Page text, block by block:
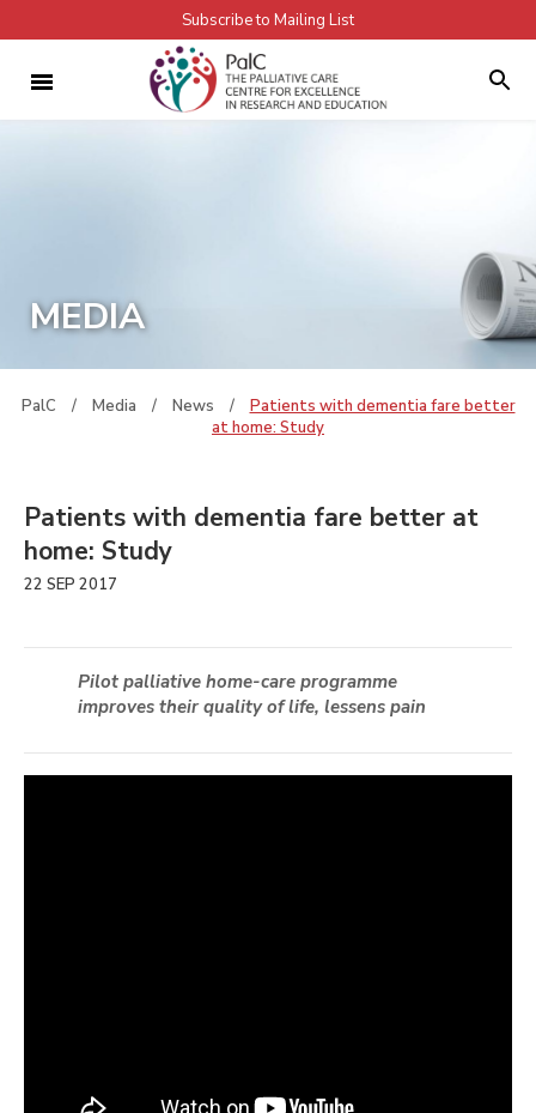
Subscribe to Mailing List
MEDIA
PalC / Media / News /
Patients with dementia fare better
at home: Study
Patients with dementia fare better at
home: Study
22 SEP 2017
Pilot palliative home-care programme
improves their quality of life, lessens pain